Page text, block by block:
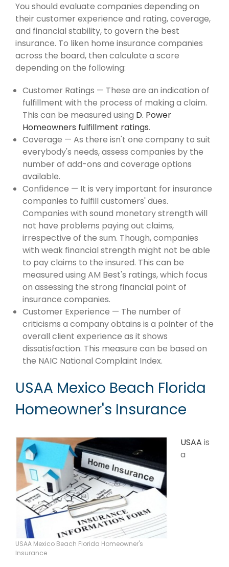
You should evaluate companies depending on
their customer experience and rating, coverage,
and financial stability, to govern the best
insurance. To liken home insurance companies
across the board, then calculate a score
depending on the following:
Customer Ratings — These are an indication of
fulfillment with the process of making a claim.
This can be measured using D. Power
Homeowners fulfillment ratings.
Coverage — As there isn't one company to suit
everybody's needs, assess companies by the
number of add-ons and coverage options
available.
Confidence — It is very important for insurance
companies to fulfill customers' dues.
Companies with sound monetary strength will
not have problems paying out claims,
irrespective of the sum. Though, companies
with weak financial strength might not be able
to pay claims to the insured. This can be
measured using AM Best's ratings, which focus
on assessing the strong financial point of
insurance companies.
Customer Experience — The number of
criticisms a company obtains is a pointer of the
overall client experience as it shows
dissatisfaction. This measure can be based on
the NAIC National Complaint Index.
USAA Mexico Beach Florida
Homeowner's Insurance
USAA Mexico Beach Florida Homeowner's
Insurance
USAA is
a